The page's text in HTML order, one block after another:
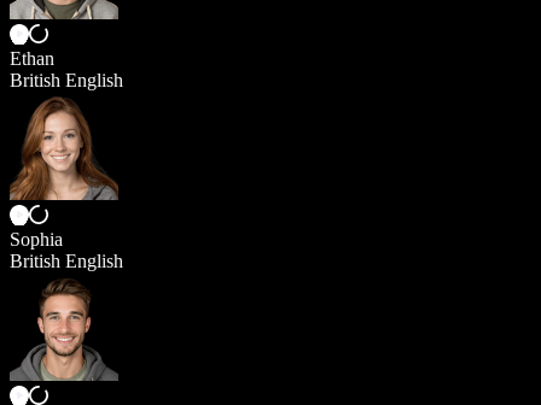
Ethan
British English
Sophia
British English